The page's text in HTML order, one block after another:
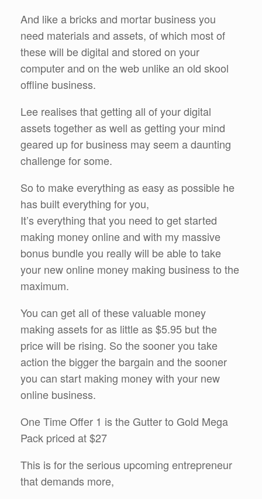
And like a bricks and mortar business you
need materials and assets, of which most of
these will be digital and stored on your
computer and on the web unlike an old skool
offline business.
Lee realises that getting all of your digital
assets together as well as getting your mind
geared up for business may seem a daunting
challenge for some.
So to make everything as easy as possible he
has built everything for you,
It’s everything that you need to get started
making money online and with my massive
bonus bundle you really will be able to take
your new online money making business to the
maximum.
You can get all of these valuable money
making assets for as little as $5.95 but the
price will be rising. So the sooner you take
action the bigger the bargain and the sooner
you can start making money with your new
online business.
One Time Offer 1 is the Gutter to Gold Mega
Pack priced at $27
This is for the serious upcoming entrepreneur
that demands more,